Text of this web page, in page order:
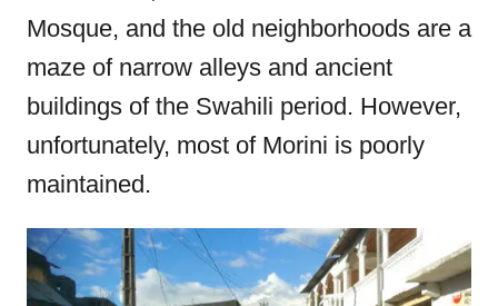
Mosque, and the old neighborhoods are a
maze of narrow alleys and ancient
buildings of the Swahili period. However,
unfortunately, most of Morini is poorly
maintained.